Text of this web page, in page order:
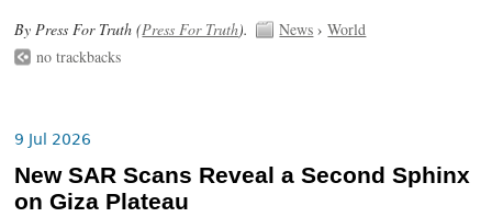
By Press For Truth (Press For Truth). News ›World
no trackbacks
9 Jul 2026
New SAR Scans Reveal a Second Sphinx
on Giza Plateau